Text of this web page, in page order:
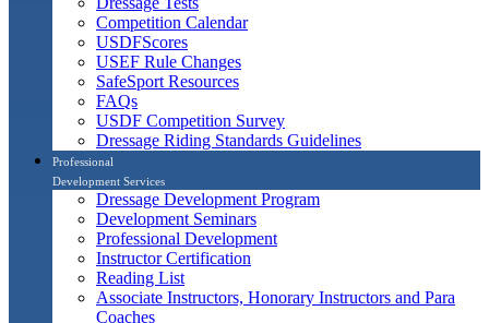
Competition Calendar
USDFScores
USEF Rule Changes
SafeSport Resources
FAQs
USDF Competition Survey
Dressage Riding Standards Guidelines
Professional
Development Services
Dressage Development Program
Development Seminars
Professional Development
Instructor Certification
Reading List
Associate Instructors, Honorary Instructors and Para
Coaches